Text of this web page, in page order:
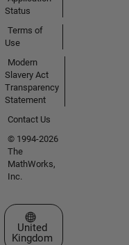
Status
Terms of
Use
Modern
Slavery Act
Transparency
Statement
Contact Us
© 1994-2026
The
MathWorks,
Inc.
Select a Web Site
United
Kingdom